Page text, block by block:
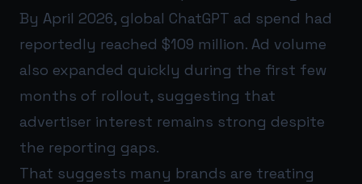
By April 2026, global ChatGPT ad spend had
reportedly reached $109 million. Ad volume
also expanded quickly during the first few
months of rollout, suggesting that
advertiser interest remains strong despite
the reporting gaps.
That suggests many brands are treating